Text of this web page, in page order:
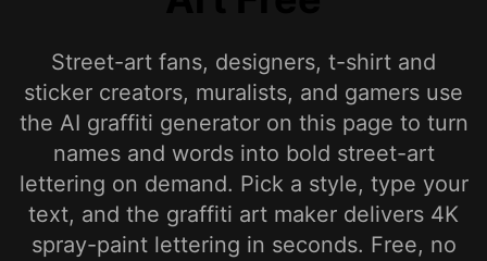
Street-art fans, designers, t-shirt and
sticker creators, muralists, and gamers use
the AI graffiti generator on this page to turn
names and words into bold street-art
lettering on demand. Pick a style, type your
text, and the graffiti art maker delivers 4K
spray-paint lettering in seconds. Free, no